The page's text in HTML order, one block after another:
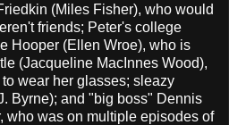
(Miles Fisher), who would
friends; Peter's college
Hooper (Ellen Wroe), who is
(Jacqueline MacInnes Wood),
wear her glasses; sleazy
Byrne); and "big boss" Dennis
who was on multiple episodes of